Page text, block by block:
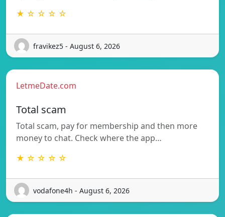
★ ☆ ☆ ☆ ☆
fravikez5 - August 6, 2026
LetmeDate.com
Total scam
Total scam, pay for membership and then more
money to chat. Check where the app…
★ ☆ ☆ ☆ ☆
vodafone4h - August 6, 2026